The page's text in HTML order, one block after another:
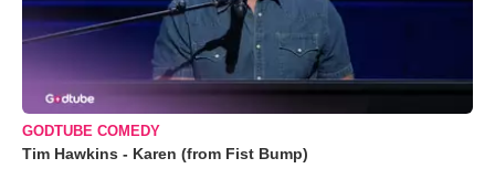
GODTUBE COMEDY
Tim Hawkins - Karen (from Fist Bump)